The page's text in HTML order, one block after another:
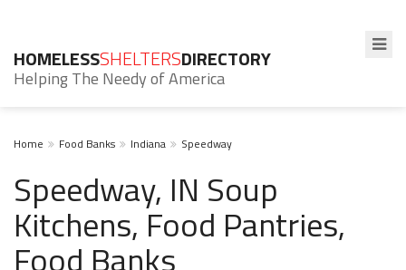
HOMELESSSHELTERSDIRECTORY
Helping The Needy of America
Home Food Banks Indiana Speedway
Speedway, IN Soup
Kitchens, Food Pantries,
Food Banks